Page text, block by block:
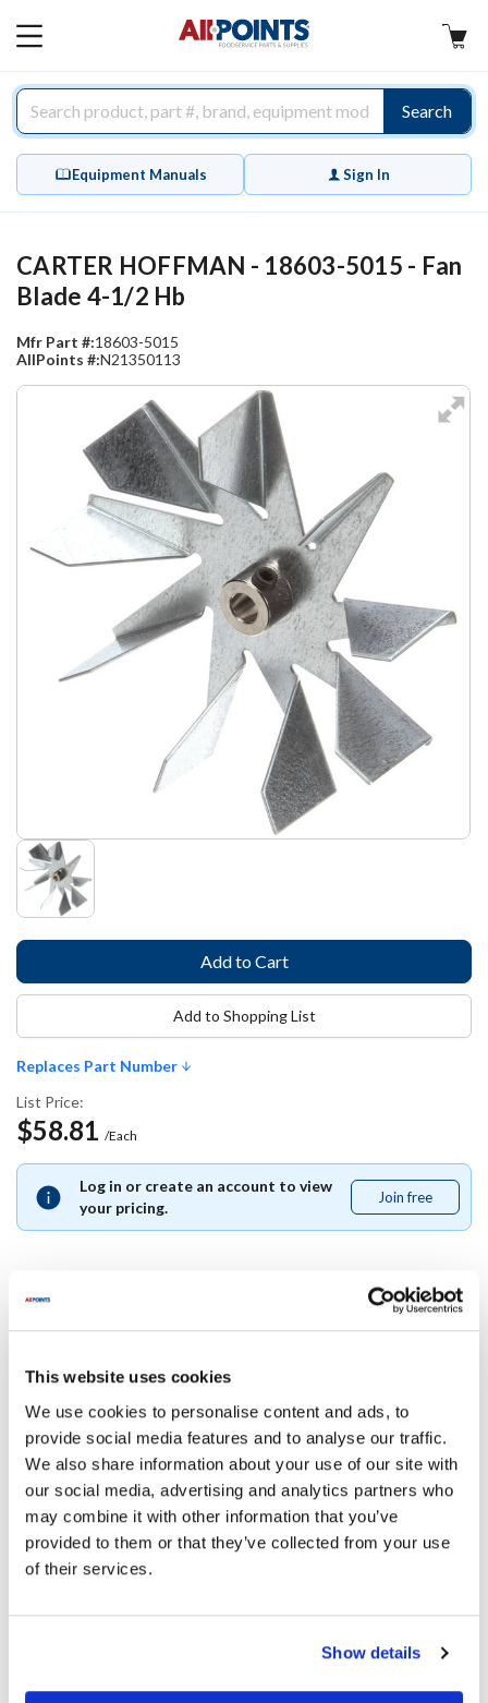
This website uses cookies
We use cookies to personalise content and ads, to
provide social media features and to analyse our traffic.
We also share information about your use of our site with
our social media, advertising and analytics partners who
may combine it with other information that you’ve
provided to them or that they’ve collected from your use
of their services.
Show details
MAIN
Search
Equipment Manuals Sign In
CARTER HOFFMAN - 18603-5015 - Fan
Blade 4-1/2 Hb
Mfr Part #:18603-5015
AllPoints #:N21350113
Replaces Part Number
List Price:
$58.81 /Each
Log in or create an account to view
your pricing.
Join free
free
Add to Shopping List
Replaces Part Number
Carter Hoffman:
18603-5015 , 186035015
Specifications
Ship Weight : 0.22 LBS.
Height (in) : 1
Length (in) : 1
AllPoints #:N21350113